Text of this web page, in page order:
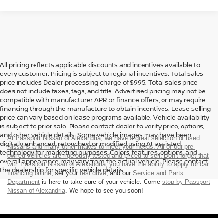
All pricing reflects applicable discounts and incentives available to
every customer. Pricing is subject to regional incentives. Total sales
price includes Dealer processing charge of $995. Total sales price
does not include taxes, tags, and title. Advertised pricing may not be
compatible with manufacturer APR or finance offers, or may require
financing through the manufacture to obtain incentives. Lease selling
price can vary based on lease programs available. Vehicle availability
is subject to prior sale. Please contact dealer to verify price, options,
and other vehicle details. Some vehicle images may have been
digitally enhanced, retouched, or modified using AI-assisted
technology for marketing purposes. Colors, features, options, and
overall appearance may vary from the actual vehicle. Please contact
the dealership for specific vehicle details.
At Passport Nissan of Alexandria, we have a great selection of used
Nissans and many other makes to meet your needs. All of our pre-
owned vehicles are rigorously tested and priced to sell. Don't forget that
with Passport Nissan of Alexandria, you have the ability toapply for car
financing online, set your test drive, and our Service and Parts
Department is here to take care of your vehicle. Come stop by Passport
Nissan of Alexandria. We hope to see you soon!